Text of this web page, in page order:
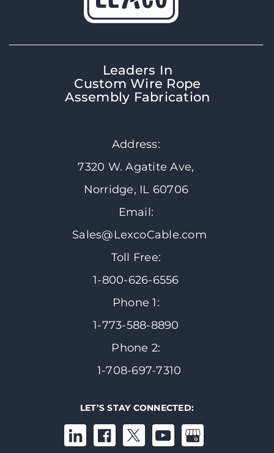
Leaders In
Custom Wire Rope
Assembly Fabrication
Address:
7320 W. Agatite Ave,
Norridge, IL 60706
Email:
Sales@LexcoCable.com
Toll Free:
1-800-626-6556
Phone 1:
1-773-588-8890
Phone 2:
1-708-697-7310
LET’S STAY CONNECTED: